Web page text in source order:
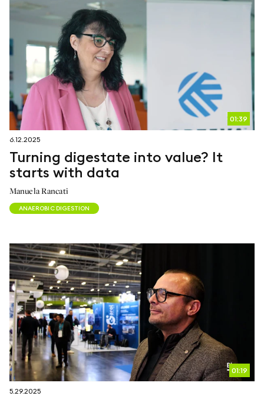
01:39
6.12.2025
Turning digestate into value? It
starts with data
Manuela Rancati
ANAEROBIC DIGESTION
01:19
5.29.2025